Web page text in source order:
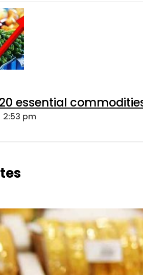
essential
2:53 pm